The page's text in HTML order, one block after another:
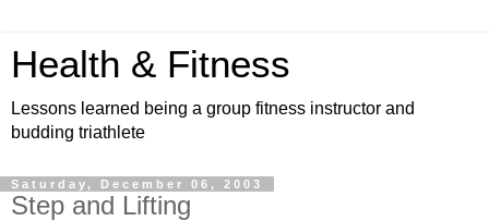
Health & Fitness
Lessons learned being a group fitness instructor and
budding triathlete
Saturday, December 06, 2003
Step and Lifting